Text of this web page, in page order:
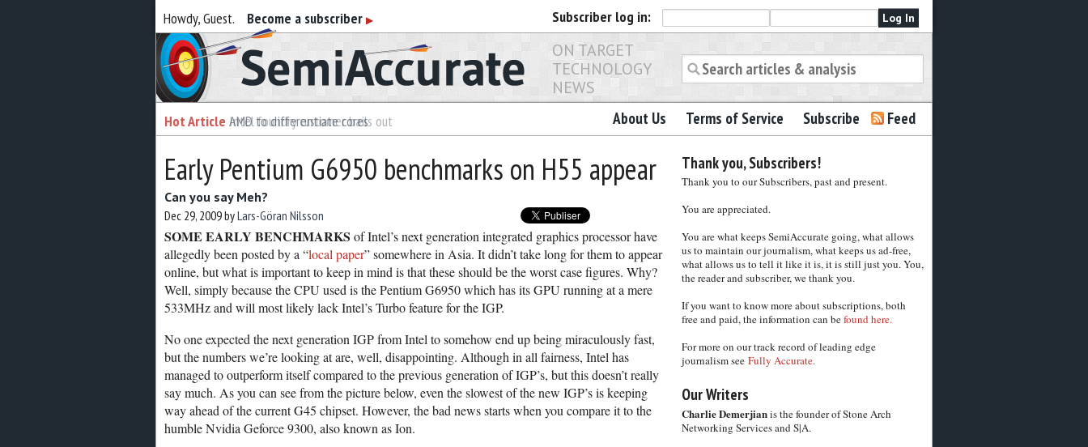
Howdy, Guest. Become a subscriber ▶ Subscriber log in:
Semiaccurate
ON TARGET
TECHNOLOGY
NEWS
Hot Article AMD to differentiate cores
Hot Article Intel foundry customer bails out About Us Terms of Service Subscribe Feed
Early Pentium G6950 benchmarks on H55 appear
Can you say Meh?
Dec 29, 2009byLars-Göran Nilsson
SOME EARLY BENCHMARKS of Intel’s next generation integrated graphics processor have
allegedly been posted by a “local paper” somewhere in Asia. It didn’t take long for them to appear
online, but what is important to keep in mind is that these should be the worst case figures. Why?
Well, simply because the CPU used is the Pentium G6950 which has its GPU running at a mere
533MHz and will most likely lack Intel’s Turbo feature for the IGP.
No one expected the next generation IGP from Intel to somehow end up being miraculously fast,
but the numbers we’re looking at are, well, disappointing. Although in all fairness, Intel has
managed to outperform itself compared to the previous generation of IGP’s, but this doesn’t really
say much. As you can see from the picture below, even the slowest of the new IGP’s is keeping
way ahead of the current G45 chipset. However, the bad news starts when you compare it to the
humble Nvidia Geforce 9300, also known as Ion.
Thank you, Subscribers!
Thank you to our Subscribers, past and present.
You are appreciated.
You are what keeps SemiAccurate going, what allows
us to maintain our journalism, what keeps us ad-free,
what allows us to tell it like it is, it is still just you. You,
the reader and subscriber, we thank you.
If you want to know more about subscriptions, both
free and paid, the information can befound here.
For more on our track record of leading edge
journalism see Fully Accurate.
Our Writers
Charlie Demerjianis the founder of Stone Arch
Networking Services and S|A.